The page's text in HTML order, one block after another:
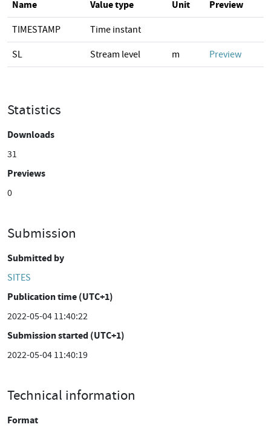
Name Value type Unit Preview
TIMESTAMP Time instant
SL Stream level m Preview
Statistics
Downloads
31
Previews
0
Submission
Submitted by
SITES
Publication time (UTC+1)
2022-05-04 11:40:22
Submission started (UTC+1)
2022-05-04 11:40:19
Technical information
Format